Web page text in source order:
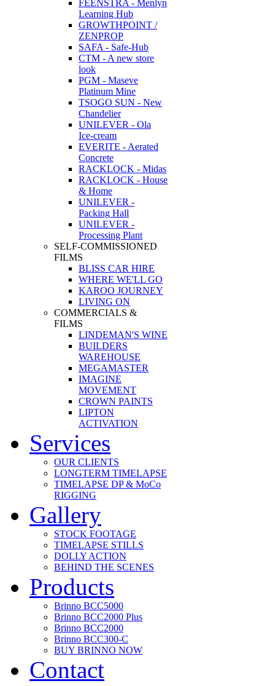
FEENSTRA - Menlyn
Learning Hub
GROWTHPOINT /
ZENPROP
SAFA - Safe-Hub
CTM - A new store
look
PGM - Maseve
Platinum Mine
TSOGO SUN - New
Chandelier
UNILEVER - Ola
Ice-cream
EVERITE - Aerated
Concrete
RACKLOCK - Midas
RACKLOCK - House
& Home
UNILEVER -
Packing Hall
UNILEVER -
Processing Plant
SELF-COMMISSIONED
FILMS
BLISS CAR HIRE
WHERE WE'LL GO
KAROO JOURNEY
LIVING ON
COMMERCIALS &
FILMS
LINDEMAN'S WINE
BUILDERS
WAREHOUSE
MEGAMASTER
IMAGINE
MOVEMENT
CROWN PAINTS
LIPTON
ACTIVATION
Services
OUR CLIENTS
LONGTERM TIMELAPSE
TIMELAPSE DP & MoCo
RIGGING
Gallery
STOCK FOOTAGE
TIMELAPSE STILLS
DOLLY ACTION
BEHIND THE SCENES
Products
Brinno BCC5000
Brinno BCC2000 Plus
Brinno BCC2000
Brinno BCC300-C
BUY BRINNO NOW
Contact